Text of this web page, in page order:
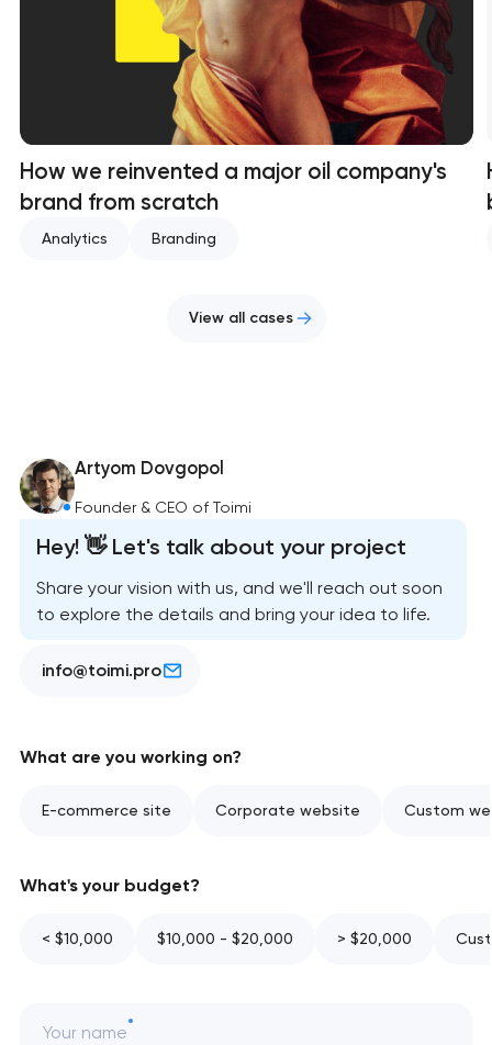
How we reinvented a major oil company's
brand from scratch
Analytics Branding
View all cases
Artyom Dovgopol
Founder & CEO of Toimi
Hey! 👋 Let's talk about your project
Share your vision with us, and we'll reach out soon
to explore the details and bring your idea to life.
info@toimi.pro
What are you working on?
E-commerce site Corporate website Custom
What's your budget?
< $10,000 $10,000 - $20,000 > $20,000
Your name